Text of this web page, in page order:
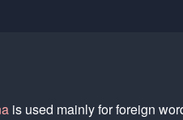
is used mainly for foreign